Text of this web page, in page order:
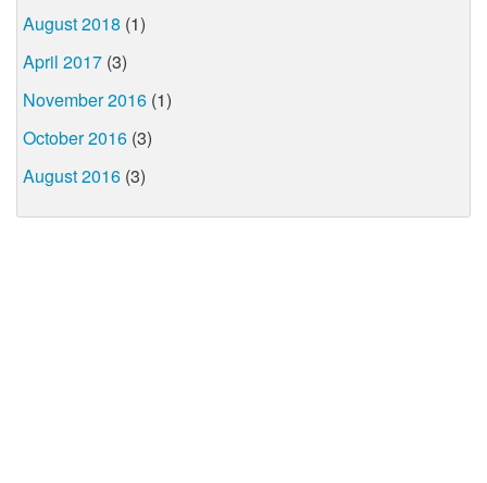
August 2018 (1)
April 2017 (3)
November 2016 (1)
October 2016 (3)
August 2016 (3)